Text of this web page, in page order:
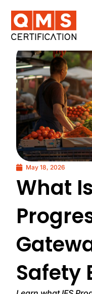
content
May 18, 2026
What
Safety